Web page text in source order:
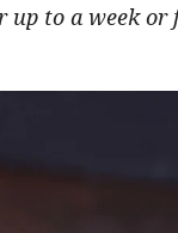
up to a week or